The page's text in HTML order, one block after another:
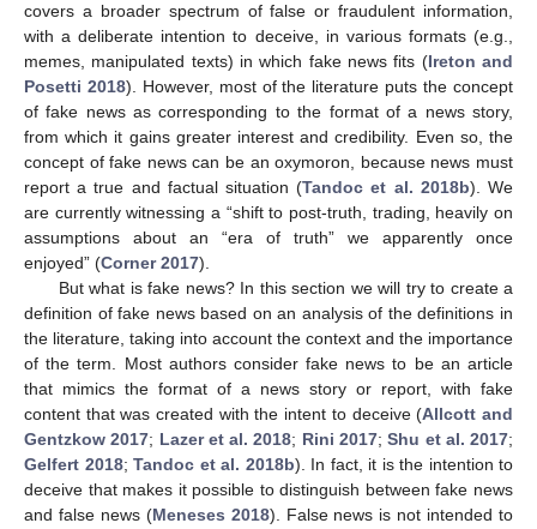
covers a broader spectrum of false or fraudulent information,
with a deliberate intention to deceive, in various formats (e.g.,
memes, manipulated texts) in which fake news fits (Ireton and
Posetti 2018). However, most of the literature puts the concept
of fake news as corresponding to the format of a news story,
from which it gains greater interest and credibility. Even so, the
concept of fake news can be an oxymoron, because news must
report a true and factual situation (Tandoc et al. 2018b). We
are currently witnessing a “shift to post-truth, trading, heavily on
assumptions about an “era of truth” we apparently once
enjoyed” (Corner 2017).
But what is fake news? In this section we will try to create a
definition of fake news based on an analysis of the definitions in
the literature, taking into account the context and the importance
of the term. Most authors consider fake news to be an article
that mimics the format of a news story or report, with fake
content that was created with the intent to deceive (Allcott and
Gentzkow 2017; Lazer et al. 2018; Rini 2017;Shu et al. 2017;
Gelfert 2018; Tandoc et al. 2018b). In fact, it is the intention to
deceive that makes it possible to distinguish between fake news
and false news (Meneses 2018). False news is not intended to